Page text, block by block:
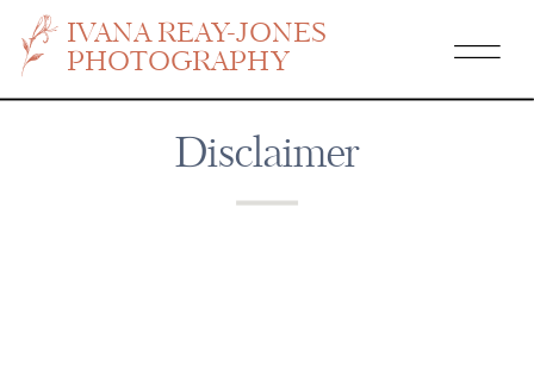
IVANA REAY-JONES
PHOTOGRAPHY
Disclaimer